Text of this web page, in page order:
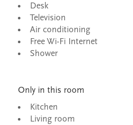
Desk
Television
Air conditioning
Free Wi-Fi Internet
Shower
Only in this room
Kitchen
Living room